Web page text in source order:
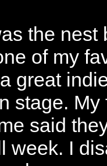
the nest
of my
great
stage.
said
week. I